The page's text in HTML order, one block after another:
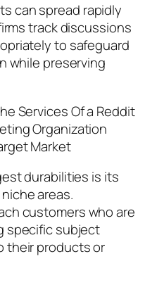
can spread rapidly
track discussions
to safeguard
while preserving
Services Of a Reddit
Organization
Market
durabilities is its
areas.
customers who are
specific subject
their products or